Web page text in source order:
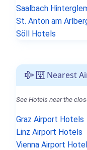
Saalbach
St. Anton am
Söll Hotels
Nearest
See Hotels near the
Graz Airport Hotels
Linz Airport Hotels
Vienna Airport